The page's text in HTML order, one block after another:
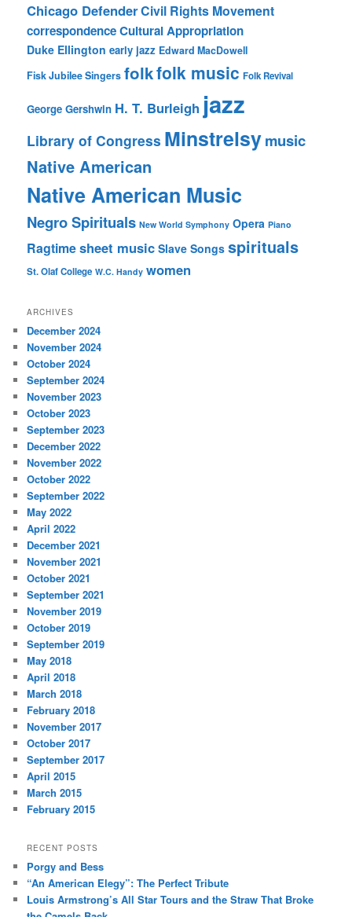
Chicago DefenderCivil Rights Movement
correspondenceCultural Appropriation
Duke Ellington early jazz Edward MacDowell
Fisk Jubilee Singers folkfolk music Folk Revival
George Gershwin H. T. Burleigh jazz
Library of Congress Minstrelsymusic
Native American
Native American Music
Negro Spirituals New World Symphony Opera Piano
Ragtimesheet music Slave Songs spirituals
St. Olaf College W.C. Handy women
ARCHIVES
December 2024
November 2024
October 2024
September 2024
November 2023
October 2023
September 2023
December 2022
November 2022
October 2022
September 2022
May 2022
April 2022
December 2021
November 2021
October 2021
September 2021
November 2019
October 2019
September 2019
May 2018
April 2018
March 2018
February 2018
November 2017
October 2017
September 2017
April 2015
March 2015
February 2015
RECENT POSTS
Porgy and Bess
“An American Elegy”: The Perfect Tribute
Louis Armstrong’s All Star Tours and the Straw That Broke